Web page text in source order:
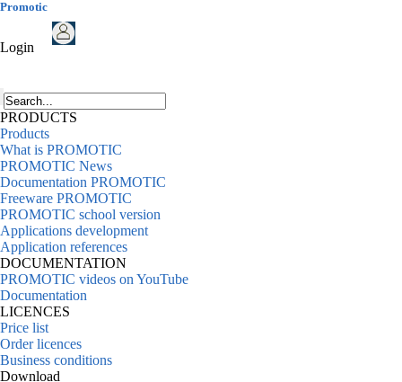
Promotic
Login
PRODUCTS
Products
What is PROMOTIC
PROMOTIC News
Documentation PROMOTIC
Freeware PROMOTIC
PROMOTIC school version
Applications development
Application references
DOCUMENTATION
PROMOTIC videos on YouTube
Documentation
LICENCES
Price list
Order licences
Business conditions
Download